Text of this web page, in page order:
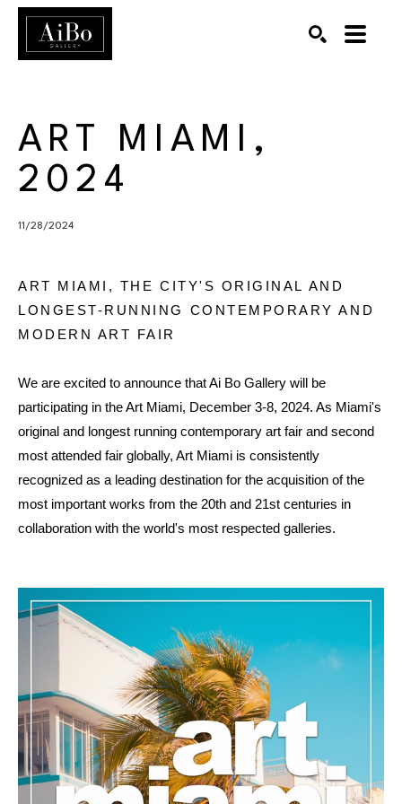
ART MIAMI,
2024
11/28/2024
ART MIAMI, THE CITY'S ORIGINAL AND
LONGEST-RUNNING CONTEMPORARY AND
MODERN ART FAIR
We are excited to announce that Ai Bo Gallery will be
participating in the Art Miami, December 3-8, 2024. As Miami's
original and longest running contemporary art fair and second
most attended fair globally, Art Miami is consistently
recognized as a leading destination for the acquisition of the
most important works from the 20th and 21st centuries in
collaboration with the world's most respected galleries.